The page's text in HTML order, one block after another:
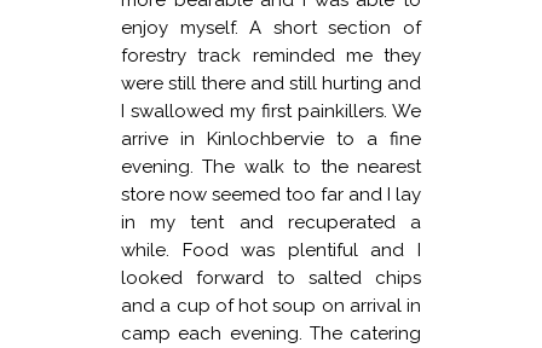
enjoy myself. A short section of
forestry track reminded me they
were still there and still hurting and
I swallowed my first painkillers. We
arrive in Kinlochbervie to a fine
evening. The walk to the nearest
store now seemed too far and I lay
in my tent and recuperated a
while. Food was plentiful and I
looked forward to salted chips
and a cup of hot soup on arrival in
camp each evening. The catering